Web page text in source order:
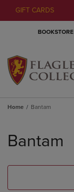
GIFT CARDS
BOOKSTORE
Home Bantam
products
Bantam